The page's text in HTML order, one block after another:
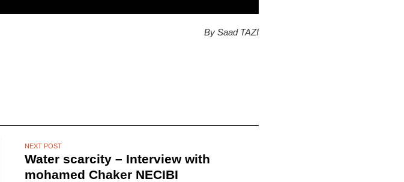
By Saad TAZI
NEXT POST
Water scarcity – Interview with
mohamed Chaker NECIBI